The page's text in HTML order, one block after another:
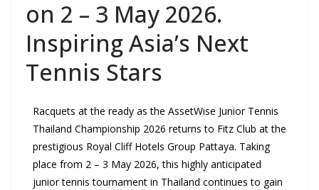
on 2 – 3 May 2026.
Inspiring Asia’s Next
Tennis Stars
Racquets at the ready as the AssetWise Junior Tennis
Thailand Championship 2026 returns to Fitz Club at the
prestigious Royal Cliff Hotels Group Pattaya. Taking
place from 2 – 3 May 2026, this highly anticipated
junior tennis tournament in Thailand continues to gain